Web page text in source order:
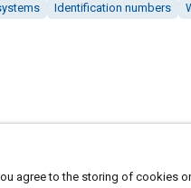
Identification numbers
agree to the storing of cookies